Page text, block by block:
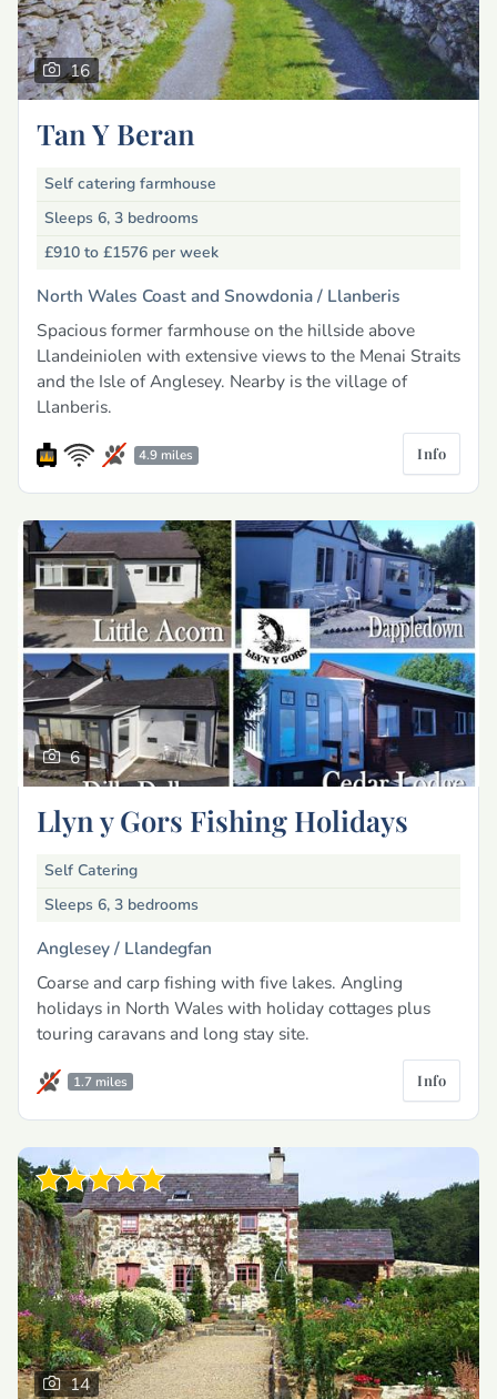
16
Tan Y Beran
Self catering farmhouse
Sleeps 6, 3 bedrooms
£910 to £1576 per week
North Wales Coast and Snowdonia / Llanberis
Spacious former farmhouse on the hillside above
Llandeiniolen with extensive views to the Menai Straits
and the Isle of Anglesey. Nearby is the village of
Llanberis.
4.9 miles Info
6
Llyn y Gors Fishing Holidays
Self Catering
Sleeps 6, 3 bedrooms
Anglesey / Llandegfan
Coarse and carp fishing with five lakes. Angling
holidays in North Wales with holiday cottages plus
touring caravans and long stay site.
1.7 miles Info
14